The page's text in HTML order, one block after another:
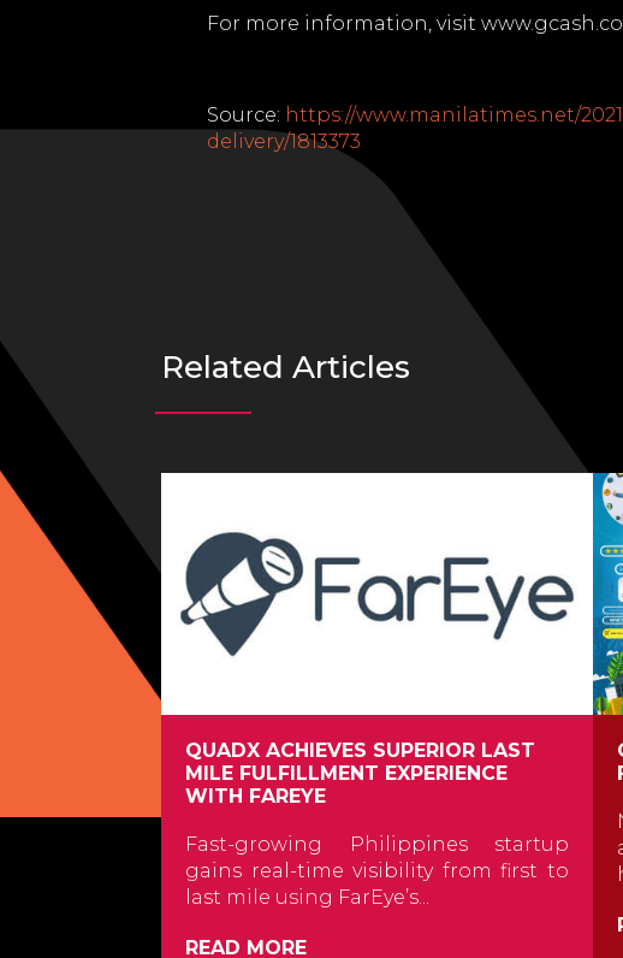
For more information, visit
Source: https://www.manilatimes.net/
delivery/1813373
Related Articles
QUADX ACHIEVES SUPERIOR LAST
MILE FULFILLMENT EXPERIENCE
WITH FAREYE
Fast-growing Philippines startup
gains real-time visibility from first to
last mile using FarEye’s...
READ MORE